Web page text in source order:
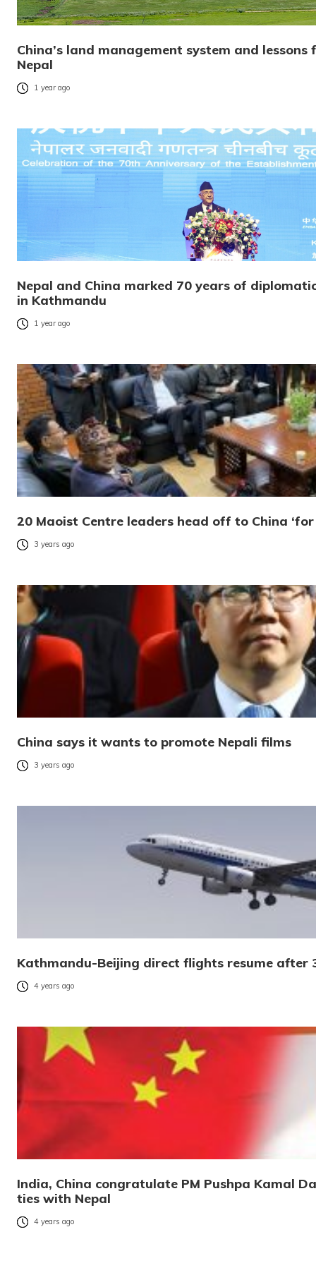
China’s land management system and
Nepal
1 year ago
Nepal and China marked 70 years of
in Kathmandu
1 year ago
20 Maoist Centre leaders head off to China ‘for
3 years ago
China says it wants to promote Nepali films
3 years ago
Kathmandu-Beijing direct flights resume after
4 years ago
India, China congratulate PM Pushpa Kamal
ties with Nepal
4 years ago